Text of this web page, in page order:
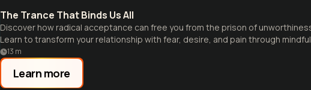
The Trance That Binds Us All
Discover how radical acceptance can free you from the prison of
Learn to transform your relationship with fear, desire, and pain through
13 m
Learn more